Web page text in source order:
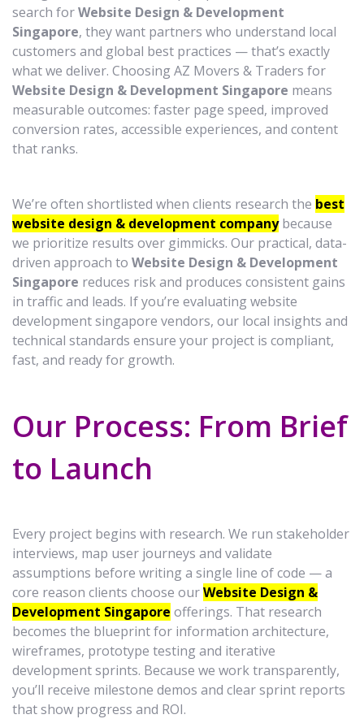
search forWebsite Design & Development
Singapore, they want partners who understand local
customers and global best practices — that’s exactly
what we deliver. Choosing AZ Movers & Traders for
Website Design & Development Singapore means
measurable outcomes: faster page speed, improved
conversion rates, accessible experiences, and content
that ranks.
We’re often shortlisted when clients research the best
website design & development companybecause
we prioritize results over gimmicks. Our practical, data-
driven approach to Website Design & Development
Singapore reduces risk and produces consistent gains
in traffic and leads. If you’re evaluating website
development singapore vendors, our local insights and
technical standards ensure your project is compliant,
fast, and ready for growth.
Our Process: From Brief
to Launch
Every project begins with research. We run stakeholder
interviews, map user journeys and validate
assumptions before writing a single line of code — a
core reason clients choose ourWebsite Design &
Development Singapore offerings. That research
becomes the blueprint for information architecture,
wireframes, prototype testing and iterative
development sprints. Because we work transparently,
you’ll receive milestone demos and clear sprint reports
that show progress and ROI.